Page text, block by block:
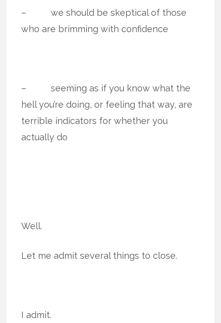
– we should be skeptical of those
who are brimming with confidence
– seeming as if you know what the
hell you’re doing, or feeling that way, are
terrible indicators for whether you
actually do
Well.
Let me admit several things to close.
I admit.